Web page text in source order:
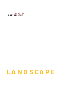
LANDSCAPE